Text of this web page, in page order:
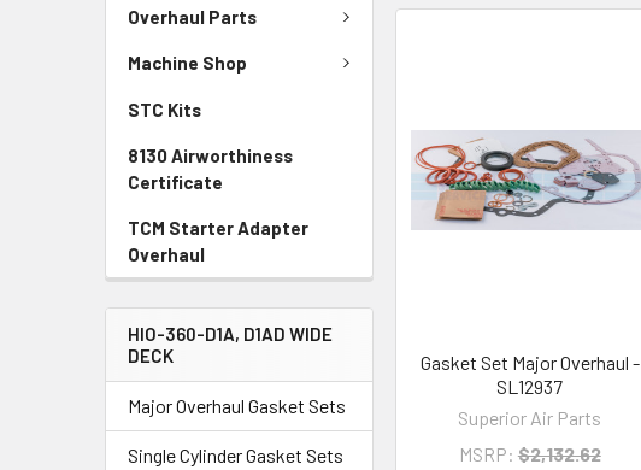
Overhaul Parts
Machine Shop
STC Kits
8130 Airworthiness
Certificate
TCM Starter Adapter
Overhaul
HIO-360-D1A, D1AD WIDE
DECK
Major Overhaul Gasket Sets
Single Cylinder Gasket Sets
Gasket Set Major Overhaul -
SL12937
Superior Air Parts
MSRP: $2,132.62